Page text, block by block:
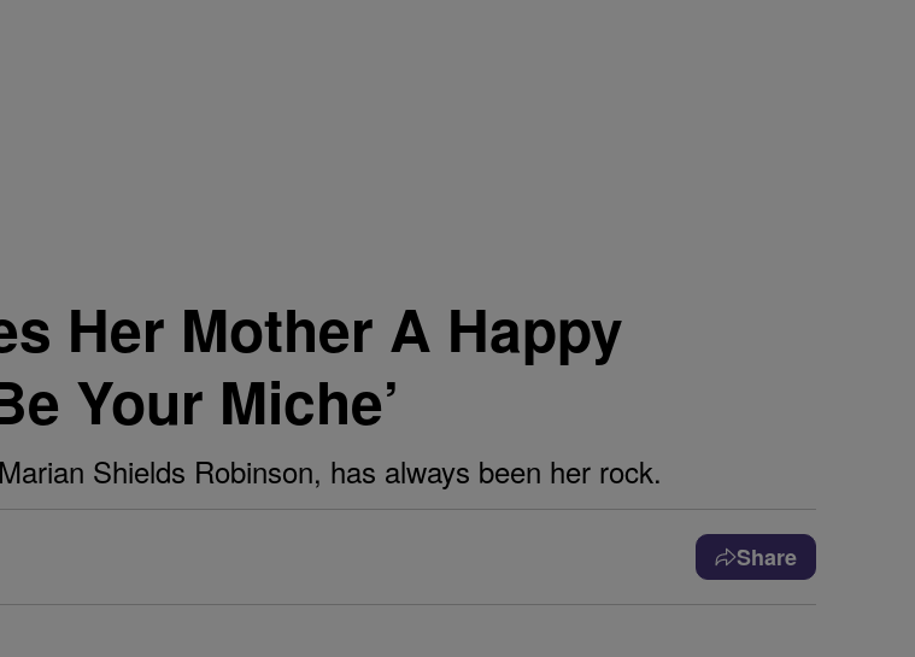
Her Mother A Happy
Your Miche’
Shields Robinson, has always been her rock.
Share